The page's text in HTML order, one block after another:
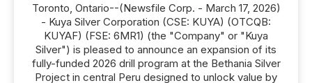
Toronto, Ontario--(Newsfile Corp. - March 17, 2026)
- Kuya Silver Corporation (CSE: KUYA) (OTCQB:
KUYAF) (FSE: 6MR1) (the "Company" or "Kuya
Silver") is pleased to announce an expansion of its
fully-funded 2026 drill program at the Bethania Silver
Project in central Peru designed to unlock value by